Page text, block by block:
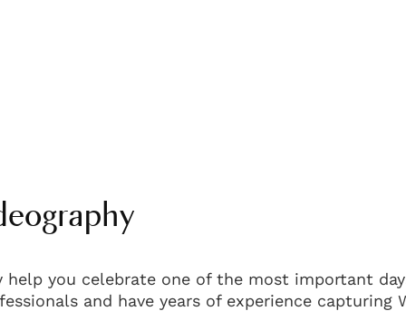
help you celebrate one of the most important
and have years of experience capturing